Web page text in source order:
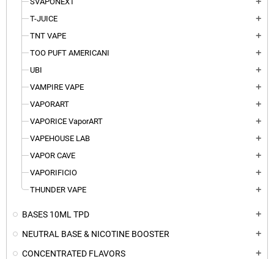
T-JUICE add
TNT VAPE add
TOO PUFT AMERICANI add
UBI add
VAMPIRE VAPE add
VAPORART add
VAPORICE VaporART add
VAPEHOUSE LAB add
VAPOR CAVE add
VAPORIFICIO add
THUNDER VAPE add
BASES 10ML TPD add
NEUTRAL BASE & NICOTINE BOOSTER add
CONCENTRATED FLAVORS add